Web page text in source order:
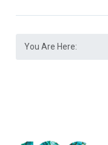
You Are Here: